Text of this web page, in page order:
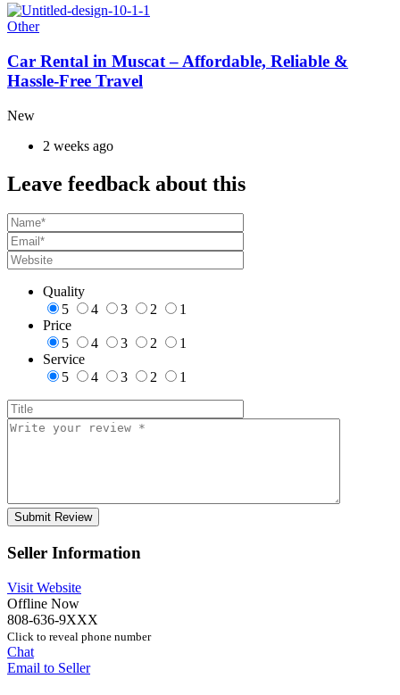
Other
Car Rental in Muscat – Affordable, Reliable &
Hassle-Free Travel
New
2 weeks ago
Leave feedback about this
Quality
5
4 3 2
1
Price
5
4 3 2
1
Service
5
4 3 2 1
Seller Information
Visit Website
Offline Now
808-636-9XXX
Click to reveal phone number
Chat
Email to Seller